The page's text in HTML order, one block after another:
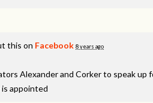
this on Facebook 8 years ago
Alexander and Corker to speak up
appointed